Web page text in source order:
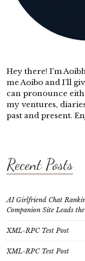
Hey there! I’m
me Aoibo and I’ll
can pronounce
my ventures,
past and present.
Recent Posts
AI Girlfriend Chat
Companion Site Leads
XML-RPC Test Post
XML-RPC Test Post